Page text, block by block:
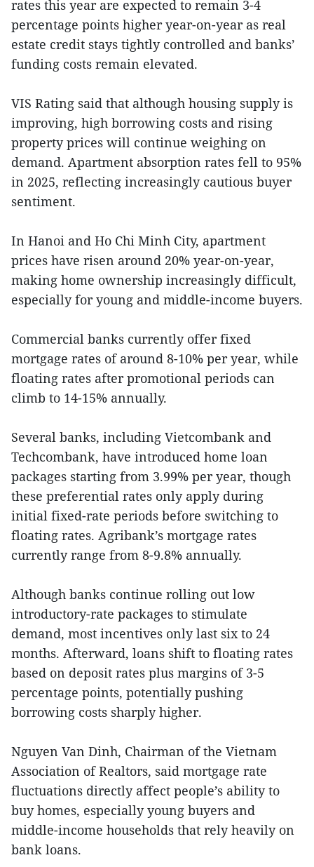
rates this year are expected to remain 3-4
percentage points higher year-on-year as real
estate credit stays tightly controlled and banks’
funding costs remain elevated.
VIS Rating said that although housing supply is
improving, high borrowing costs and rising
property prices will continue weighing on
demand. Apartment absorption rates fell to 95%
in 2025, reflecting increasingly cautious buyer
sentiment.
In Hanoi and Ho Chi Minh City, apartment
prices have risen around 20% year-on-year,
making home ownership increasingly difficult,
especially for young and middle-income buyers.
Commercial banks currently offer fixed
mortgage rates of around 8-10% per year, while
floating rates after promotional periods can
climb to 14-15% annually.
Several banks, including Vietcombank and
Techcombank, have introduced home loan
packages starting from 3.99% per year, though
these preferential rates only apply during
initial fixed-rate periods before switching to
floating rates. Agribank’s mortgage rates
currently range from 8-9.8% annually.
Although banks continue rolling out low
introductory-rate packages to stimulate
demand, most incentives only last six to 24
months. Afterward, loans shift to floating rates
based on deposit rates plus margins of 3-5
percentage points, potentially pushing
borrowing costs sharply higher.
Nguyen Van Dinh, Chairman of the Vietnam
Association of Realtors, said mortgage rate
fluctuations directly affect people’s ability to
buy homes, especially young buyers and
middle-income households that rely heavily on
bank loans.